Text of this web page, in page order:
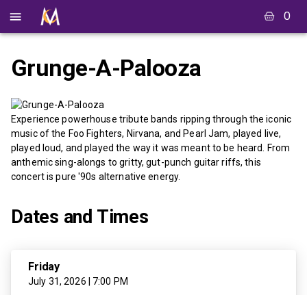
0
Grunge-A-Palooza
Experience powerhouse tribute bands ripping through the iconic
music of the Foo Fighters, Nirvana, and Pearl Jam, played live,
played loud, and played the way it was meant to be heard. From
anthemic sing-alongs to gritty, gut-punch guitar riffs, this
concert is pure '90s alternative energy.
Dates and Times
Friday
July 31, 2026 | 7:00 PM